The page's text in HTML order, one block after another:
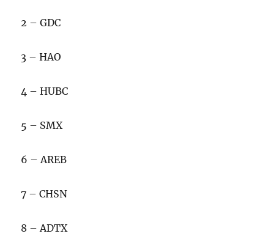
2 – GDC
3 – HAO
4 – HUBC
5 – SMX
6 – AREB
7 – CHSN
8 – ADTX